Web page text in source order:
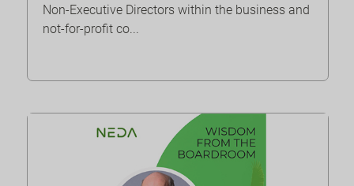
Non-Executive Directors within the business and
not-for-profit co...